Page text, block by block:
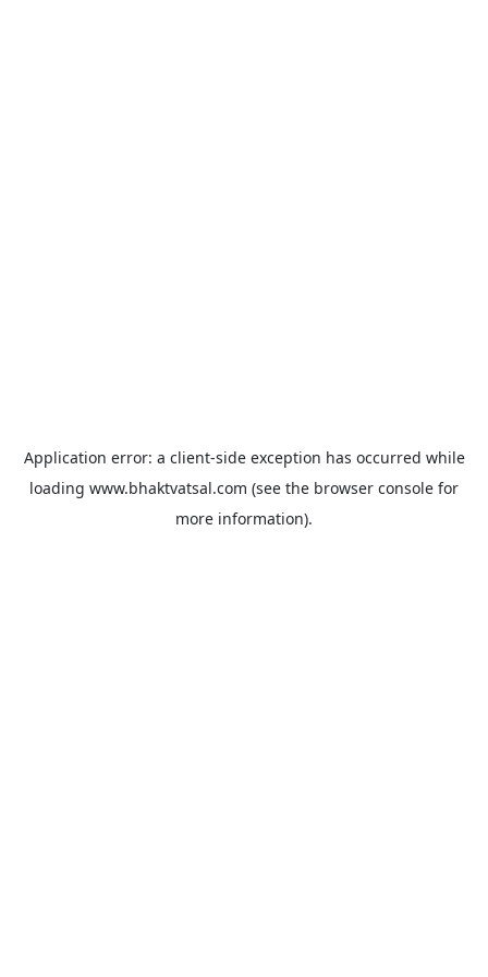
Application error: a client-side exception has occurred while
loading www.bhaktvatsal.com (see the browser console for
more information).